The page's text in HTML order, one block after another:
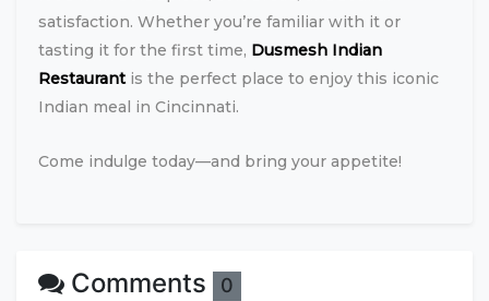
satisfaction. Whether you’re familiar with it or
tasting it for the first time, Dusmesh Indian
Restaurantis the perfect place to enjoy this iconic
Indian meal in Cincinnati.
Come indulge today—and bring your appetite!
Comments 0